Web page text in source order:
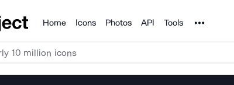
Products
Home Icons Photos API Tools Noun Project